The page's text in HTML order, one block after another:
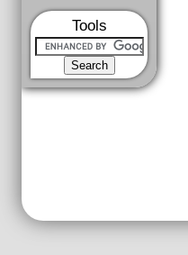
Tools